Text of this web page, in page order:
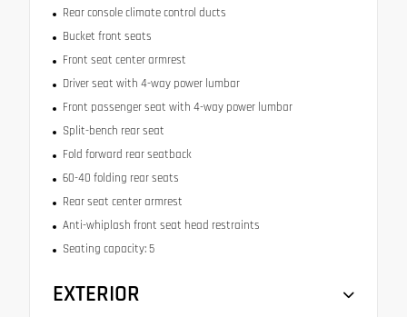
Rear console climate control ducts
Bucket front seats
Front seat center armrest
Driver seat with 4-way power lumbar
Front passenger seat with 4-way power lumbar
Split-bench rear seat
Fold forward rear seatback
60-40 folding rear seats
Rear seat center armrest
Anti-whiplash front seat head restraints
Seating capacity: 5
EXTERIOR